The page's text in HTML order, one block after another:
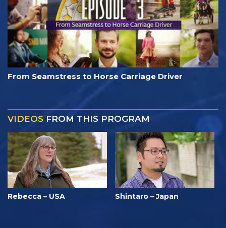
From Seamstress to Horse Carriage Driver
VIDEOS FROM THIS PROGRAM
Rebecca – USA Shintaro – Japan